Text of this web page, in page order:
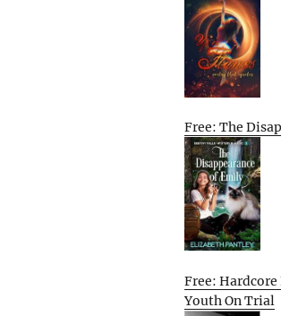
Free: The
Free:
Youth On Trial